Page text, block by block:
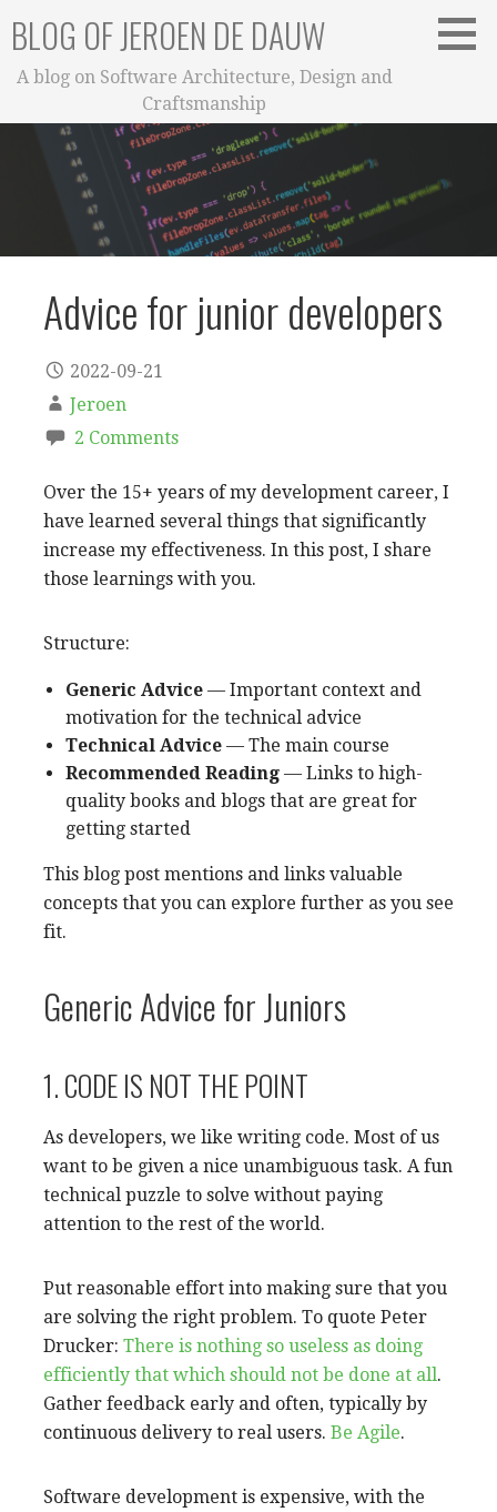
content
BLOG OF JEROEN DE DAUW
A blog on Software Architecture, Design and
Craftsmanship
Advice for junior developers
2022-09-21
Jeroen
2 Comments
Over the 15+ years of my development career, I
have learned several things that significantly
increase my effectiveness. In this post, I share
those learnings with you.
Structure:
Generic Advice — Important context and
motivation for the technical advice
Technical Advice — The main course
Recommended Reading — Links to high-
quality books and blogs that are great for
getting started
This blog post mentions and links valuable
concepts that you can explore further as you see
fit.
Generic Advice for Juniors
1. CODE IS NOT THE POINT
As developers, we like writing code. Most of us
want to be given a nice unambiguous task. A fun
technical puzzle to solve without paying
attention to the rest of the world.
Put reasonable effort into making sure that you
are solving the right problem. To quote Peter
Drucker: There is nothing so useless as doing
efficiently that which should not be done at all.
Gather feedback early and often, typically by
continuous delivery to real users. Be Agile.
Software development is expensive, with the